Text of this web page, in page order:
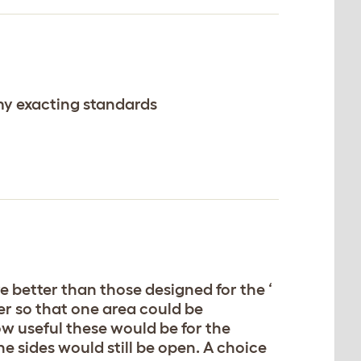
exacting standards
better than those designed for the ‘
so that one area could be
useful these would be for the
sides would still be open. A choice